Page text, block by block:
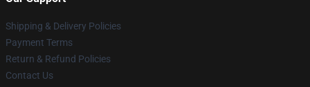
Shipping & Delivery Policies
Payment Terms
Return & Refund Policies
Contact Us